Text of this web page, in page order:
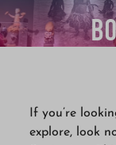
If you’re
explore, look